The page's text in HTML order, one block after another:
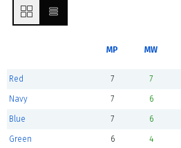
MP MW
Red 7 7
Navy 7 6
Blue 7 6
Green 6 4